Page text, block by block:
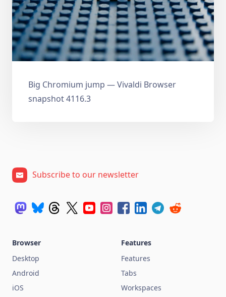
Big Chromium jump — Vivaldi Browser
snapshot 4116.3
Subscribe to our newsletter
Browser
Desktop
Android
iOS
Features
Features
Tabs
Workspaces